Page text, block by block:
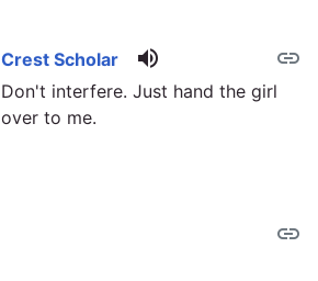
link
Crest Scholar volume_up
Don't interfere. Just hand the girl
over to me.
link